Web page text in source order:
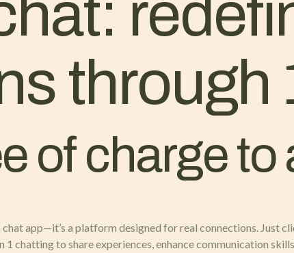
through
of charge
app—it’s a platform designed for real connections. Just
chatting to share experiences, enhance communication